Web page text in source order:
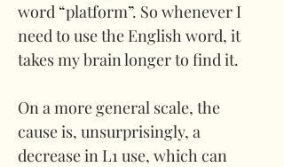
word “platform”. So whenever I
need to use the English word, it
takes my brain longer to find it.
On a more general scale, the
cause is, unsurprisingly, a
decrease in L1 use, which can